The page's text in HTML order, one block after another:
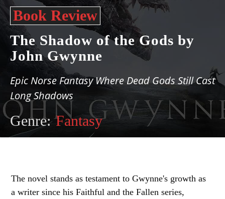
Book Review
The Shadow of the Gods by
John Gwynne
Epic Norse Fantasy Where Dead Gods Still Cast
Long Shadows
Genre: Fantasy
The novel stands as testament to Gwynne's growth as
a writer since his Faithful and the Fallen series,